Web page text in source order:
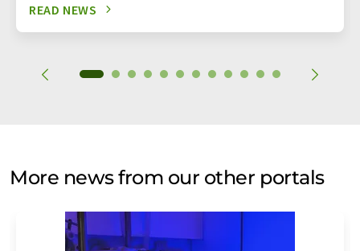
READ NEWS
More news from our other portals